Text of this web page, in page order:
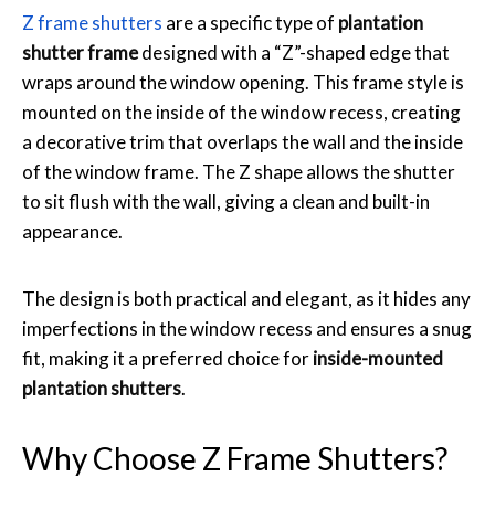
Z frame shutters are a specific type of plantation
shutter framedesigned with a “Z”-shaped edge that
wraps around the window opening. This frame style is
mounted on the inside of the window recess, creating
a decorative trim that overlaps the wall and the inside
of the window frame. The Z shape allows the shutter
to sit flush with the wall, giving a clean and built-in
appearance.
The design is both practical and elegant, as it hides any
imperfections in the window recess and ensures a snug
fit, making it a preferred choice forinside-mounted
plantation shutters.
Why Choose Z Frame Shutters?